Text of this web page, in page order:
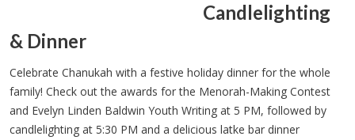
Candlelighting
& Dinner
Celebrate Chanukah with a festive holiday dinner for the whole
family! Check out the awards for the Menorah-Making Contest
and Evelyn Linden Baldwin Youth Writing at 5 PM, followed by
candlelighting at 5:30 PM and a delicious latke bar dinner